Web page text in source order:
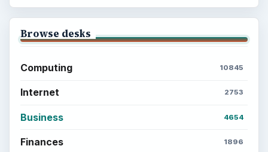
Browse desks
Computing 10845
Internet 2753
Business 4654
Finances 1896